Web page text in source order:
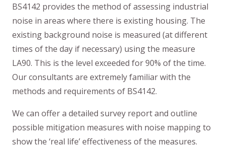
BS4142 provides the method of assessing industrial
noise in areas where there is existing housing. The
existing background noise is measured (at different
times of the day if necessary) using the measure
LA90. This is the level exceeded for 90% of the time.
Our consultants are extremely familiar with the
methods and requirements of BS4142.
We can offer a detailed survey report and outline
possible mitigation measures with noise mapping to
show the ‘real life’ effectiveness of the measures.